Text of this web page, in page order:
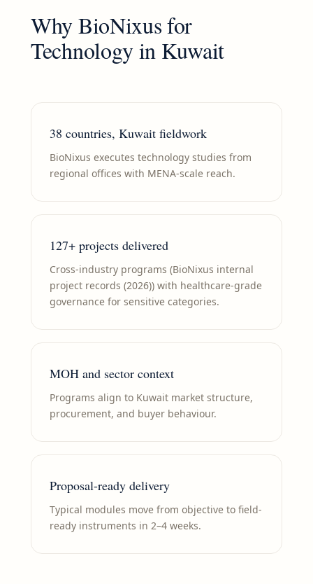
Why BioNixus for
Technologyin Kuwait
38 countries, Kuwait fieldwork
BioNixus executes technology studies from
regional offices with MENA-scale reach.
127+ projects delivered
Cross-industry programs (BioNixus internal
project records (2026)) with healthcare-grade
governance for sensitive categories.
MOH and sector context
Programs align to Kuwait market structure,
procurement, and buyer behaviour.
Proposal-ready delivery
Typical modules move from objective to field-
ready instruments in 2–4 weeks.